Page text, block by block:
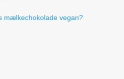
mælkechokolade vegan?